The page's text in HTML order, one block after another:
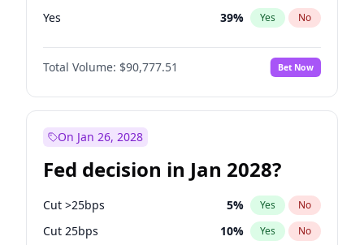
Yes 39% Yes No
Total Volume: $90,777.51 Bet Now
On Jan 26, 2028
Fed decision in Jan 2028?
Cut >25bps 5% Yes No
Cut 25bps 10% Yes No